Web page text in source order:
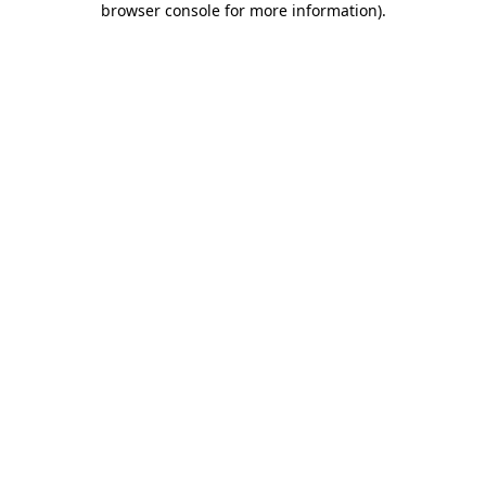
browser console for more information).